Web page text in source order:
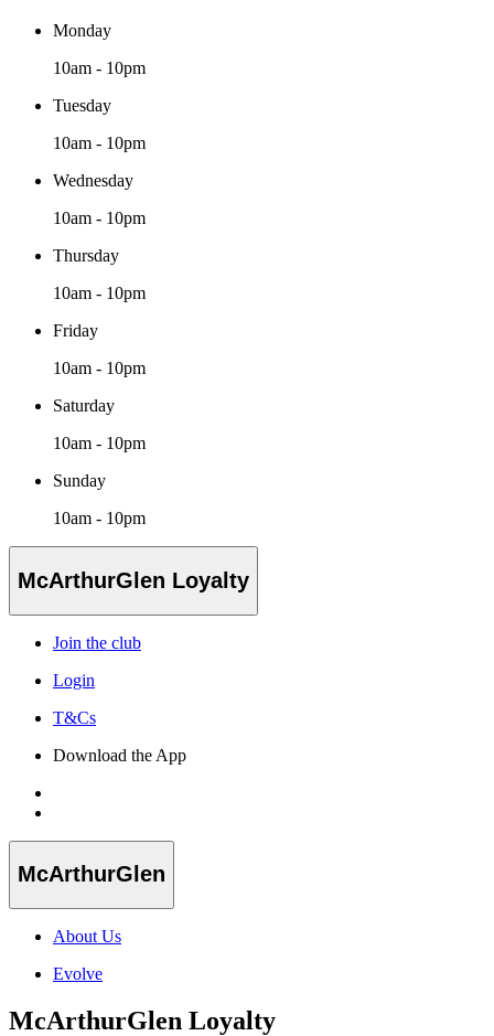
Monday
10am - 10pm
Tuesday
10am - 10pm
Wednesday
10am - 10pm
Thursday
10am - 10pm
Friday
10am - 10pm
Saturday
10am - 10pm
Sunday
10am - 10pm
McArthurGlen Loyalty
Join the club
Login
T&Cs
Download the App
McArthurGlen
About Us
Evolve
McArthurGlen Loyalty